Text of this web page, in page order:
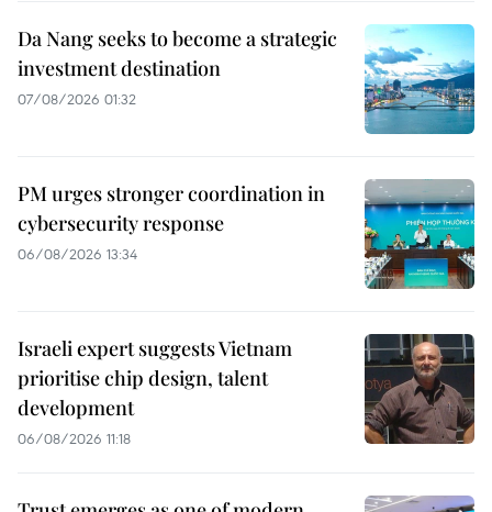
Da Nang seeks to become a strategic
investment destination
07/08/2026 01:32
PM urges stronger coordination in
cybersecurity response
06/08/2026 13:34
Israeli expert suggests Vietnam
prioritise chip design, talent
development
06/08/2026 11:18